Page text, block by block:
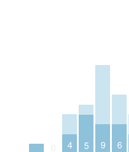
4 5 9 6